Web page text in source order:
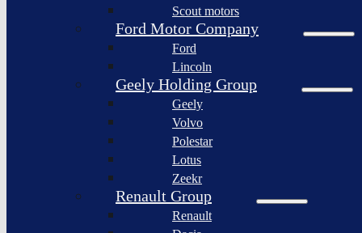
Nikola
Corporation
Lordstown
motors
Workhorse
Group
Sollers
Afeela
Rimac
Group
Scout motors
Ford Motor Company
Ford
Lincoln
Geely Holding Group
Geely
Volvo
Polestar
Lotus
Zeekr
Renault Group
Renault